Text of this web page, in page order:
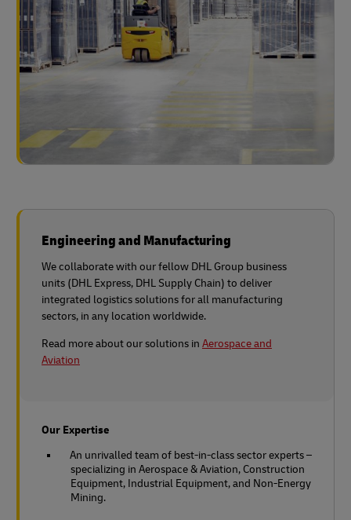
Engineering and Manufacturing
We collaborate with our fellow DHL Group business
units (DHL Express, DHL Supply Chain) to deliver
integrated logistics solutions for all manufacturing
sectors, in any location worldwide.
Read more about our solutions in Aerospace and
Aviation
Our Expertise
An unrivalled team of best-in-class sector experts –
specializing in Aerospace & Aviation, Construction
Equipment, Industrial Equipment, and Non-Energy
Mining.